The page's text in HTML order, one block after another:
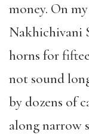
money. On
Nakhichivani
horns for
not sound
by dozens of
along narrow